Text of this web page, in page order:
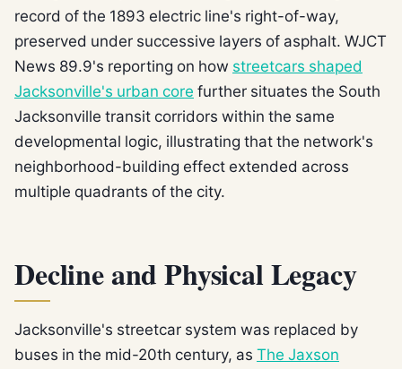
record of the 1893 electric line's right-of-way,
preserved under successive layers of asphalt. WJCT
News 89.9's reporting on how streetcars shaped
Jacksonville's urban core further situates the South
Jacksonville transit corridors within the same
developmental logic, illustrating that the network's
neighborhood-building effect extended across
multiple quadrants of the city.
Decline and Physical Legacy
Jacksonville's streetcar system was replaced by
buses in the mid-20th century, as The Jaxson